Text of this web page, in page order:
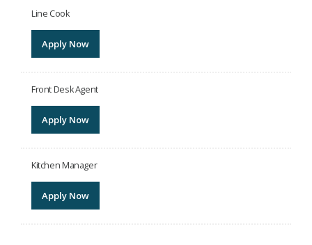
Line Cook
Apply Now
Front Desk Agent
Apply Now
Kitchen Manager
Apply Now